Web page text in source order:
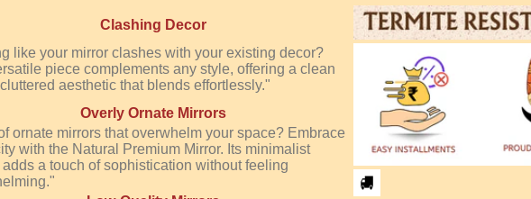
Clashing Decor
like your mirror clashes with your existing decor?
piece complements any style, offering a clean
aesthetic that blends effortlessly."
Overly Ornate Mirrors
ornate mirrors that overwhelm your space? Embrace
with the Natural Premium Mirror. Its minimalist
a touch of sophistication without feeling